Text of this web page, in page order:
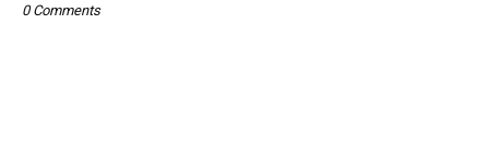
0 Comments